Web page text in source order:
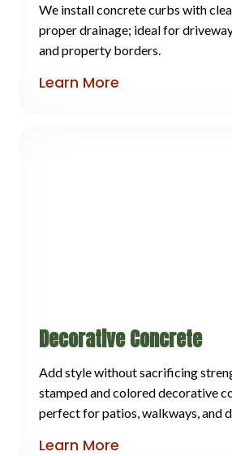
We install concrete curbs with
proper drainage; ideal for
and property borders.
Learn More
Decorative Concrete
Add style without sacrificing
stamped and colored decorative
perfect for patios, walkways, and
Learn More